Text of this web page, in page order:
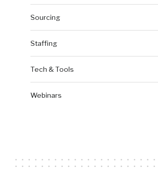
Sourcing
Staffing
Tech & Tools
Webinars